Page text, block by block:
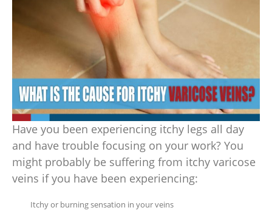
Have you been experiencing itchy legs all day
and have trouble focusing on your work? You
might probably be suffering from itchy varicose
veins if you have been experiencing:
Itchy or burning sensation in your veins